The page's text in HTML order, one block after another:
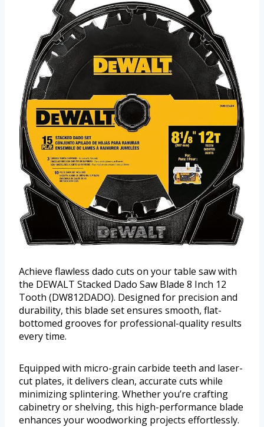
Achieve flawless dado cuts on your table saw with
the DEWALT Stacked Dado Saw Blade 8 Inch 12
Tooth (DW812DADO). Designed for precision and
durability, this blade set ensures smooth, flat-
bottomed grooves for professional-quality results
every time.
Equipped with micro-grain carbide teeth and laser-
cut plates, it delivers clean, accurate cuts while
minimizing splintering. Whether you’re crafting
cabinetry or shelving, this high-performance blade
enhances your woodworking projects effortlessly.